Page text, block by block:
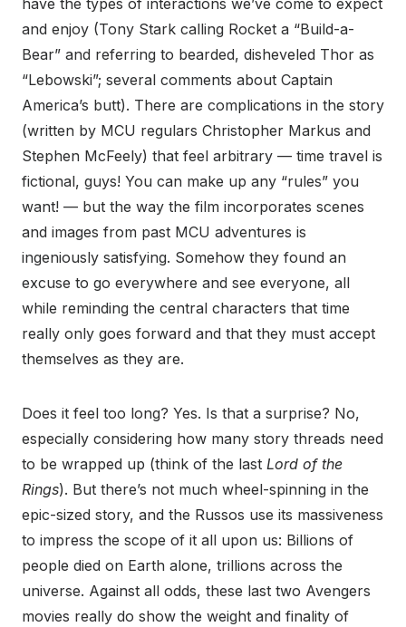
have the types of interactions we’ve come to expect
and enjoy (Tony Stark calling Rocket a “Build-a-
Bear” and referring to bearded, disheveled Thor as
“Lebowski”; several comments about Captain
America’s butt). There are complications in the story
(written by MCU regulars Christopher Markus and
Stephen McFeely) that feel arbitrary — time travel is
fictional, guys! You can make up any “rules” you
want! — but the way the film incorporates scenes
and images from past MCU adventures is
ingeniously satisfying. Somehow they found an
excuse to go everywhere and see everyone, all
while reminding the central characters that time
really only goes forward and that they must accept
themselves as they are.
Does it feel too long? Yes. Is that a surprise? No,
especially considering how many story threads need
to be wrapped up (think of the last Lord of the
Rings). But there’s not much wheel-spinning in the
epic-sized story, and the Russos use its massiveness
to impress the scope of it all upon us: Billions of
people died on Earth alone, trillions across the
universe. Against all odds, these last two Avengers
movies really do show the weight and finality of